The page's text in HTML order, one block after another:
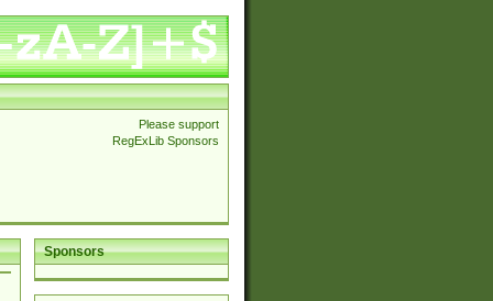
Please support
RegExLib Sponsors
Sponsors